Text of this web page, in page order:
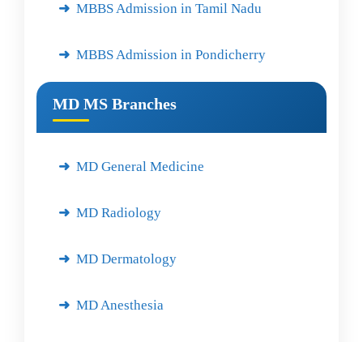
MBBS Admission in Tamil Nadu
MBBS Admission in Pondicherry
MD MS Branches
MD General Medicine
MD Radiology
MD Dermatology
MD Anesthesia